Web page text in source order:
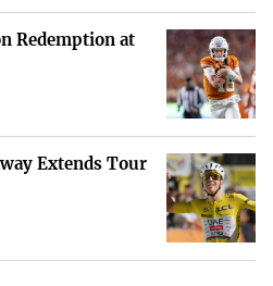
ending in less than a year, the
By acknowledging the
planning, organizations can
11 smoothly,
and maintaining
digital world.
Redemption at
Extends Tour